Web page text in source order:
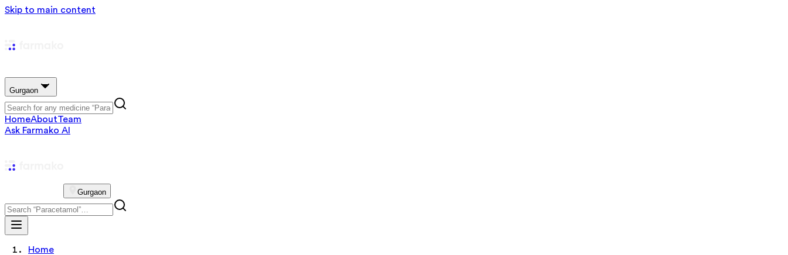
Skip to main content
Gurgaon
HomeAboutTeam
Ask Farmako AI
Gurgaon
Home